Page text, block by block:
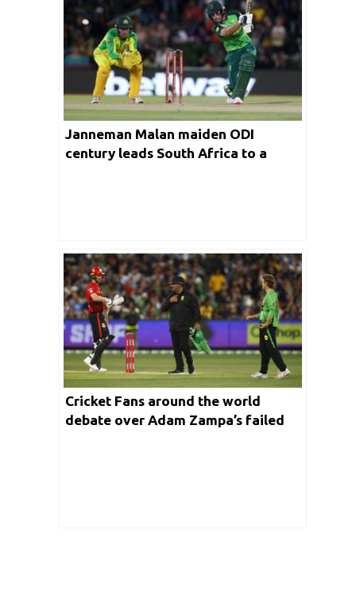
Janneman Malan maiden ODI
century leads South Africa to a
Cricket Fans around the world
debate over Adam Zampa’s failed